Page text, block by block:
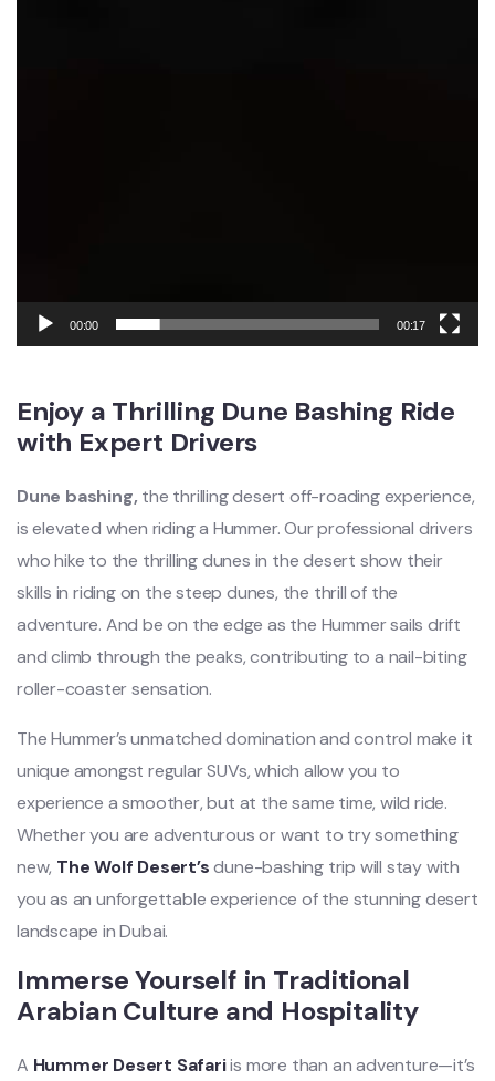
00:00 00:17
Enjoy a Thrilling Dune Bashing Ride
with Expert Drivers
Dune bashing, the thrilling desert off-roading experience,
is elevated when riding a Hummer. Our professional drivers
who hike to the thrilling dunes in the desert show their
skills in riding on the steep dunes, the thrill of the
adventure. And be on the edge as the Hummer sails drift
and climb through the peaks, contributing to a nail-biting
roller-coaster sensation.
The Hummer’s unmatched domination and control make it
unique amongst regular SUVs, which allow you to
experience a smoother, but at the same time, wild ride.
Whether you are adventurous or want to try something
new, The Wolf Desert’sdune-bashing trip will stay with
you as an unforgettable experience of the stunning desert
landscape in Dubai.
Immerse Yourself in Traditional
Arabian Culture and Hospitality
A Hummer Desert Safariis more than an adventure—it’s